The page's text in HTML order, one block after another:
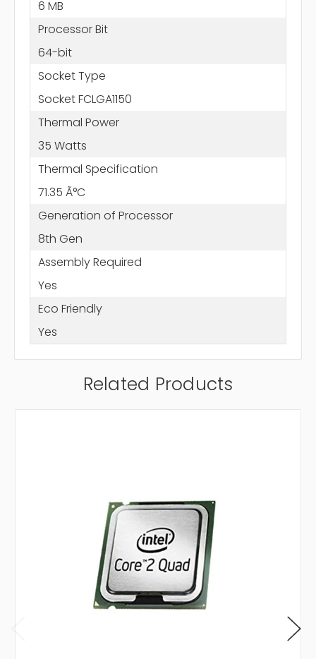
6 MB
Processor Bit
64-bit
Socket Type
Socket FCLGA1150
Thermal Power
35 Watts
Thermal Specification
71.35 Ã°C
Generation of Processor
8th Gen
Assembly Required
Yes
Eco Friendly
Yes
Related Products